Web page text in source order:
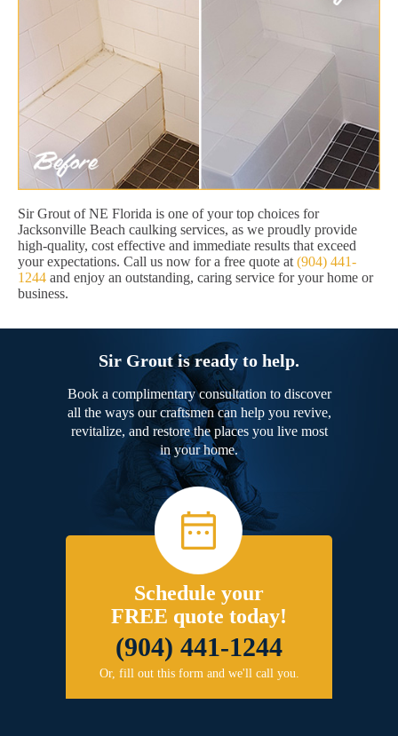
Sir Grout of NE Florida is one of your top choices for
Jacksonville Beach caulking services, as we proudly provide
high-quality, cost effective and immediate results that exceed
your expectations. Call us now for a free quote at (904) 441-
1244 and enjoy an outstanding, caring service for your home or
business.
Sir Grout is ready to help.
Book a complimentary consultation to discover
all the ways our craftsmen can help you revive,
revitalize, and restore the places you live most
in your home.
Schedule your
FREE quote today!
(904) 441-1244
Or, fill out this form and we'll call you.